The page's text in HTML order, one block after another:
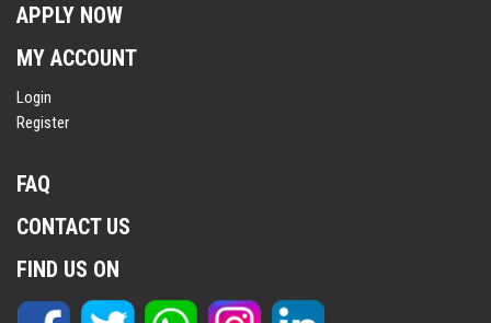
APPLY NOW
MY ACCOUNT
Login
Register
FAQ
CONTACT US
FIND US ON